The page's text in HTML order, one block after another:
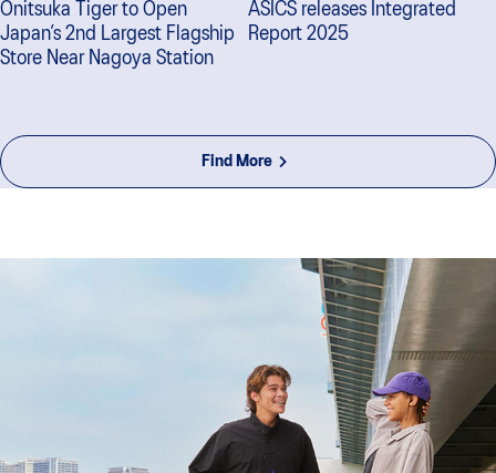
Onitsuka Tiger to Open
Japan’s 2nd Largest Flagship
Store Near Nagoya Station
ASICS releases Integrated
Report 2025
Find More